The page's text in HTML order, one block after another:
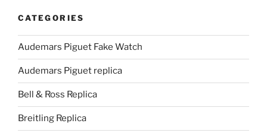
CATEGORIES
Audemars Piguet Fake Watch
Audemars Piguet replica
Bell & Ross Replica
Breitling Replica